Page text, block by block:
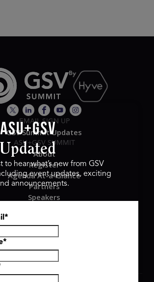
EMAIL SIGN UP
GSV Summit Updates
ASU+GSV SUMMIT
About
Register
Agenda At-a-Glance
Partners
Speakers
Hyve Group
to hear what’s new from GSV
event updates, exciting
announcements.
*
*